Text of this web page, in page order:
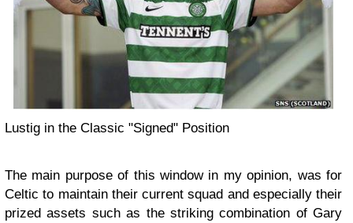
Lustig in the Classic "Signed" Position
The main purpose of this window in my opinion, was for
Celtic to maintain their current squad and especially their
prized assets such as the striking combination of Gary